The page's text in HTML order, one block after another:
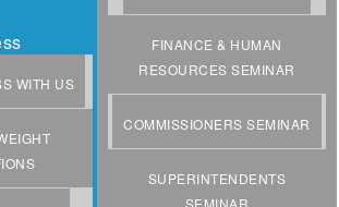
WITH US
FINANCE & HUMAN
RESOURCES SEMINAR
COMMISSIONERS SEMINAR
SUPERINTENDENTS
SEMINAR